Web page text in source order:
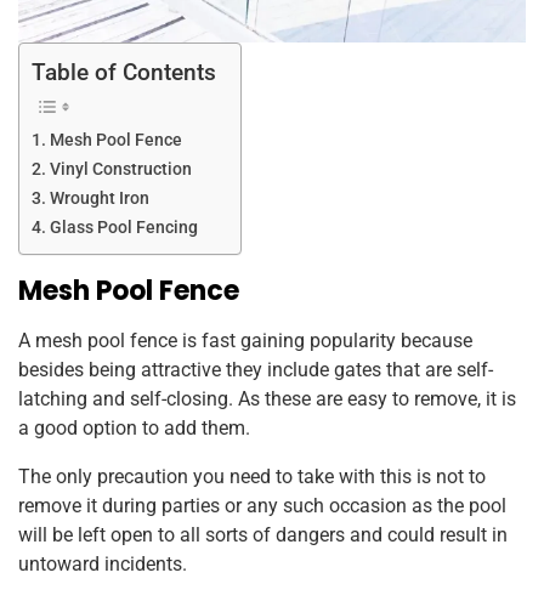
Table of Contents
Mesh Pool Fence
Vinyl Construction
Wrought Iron
Glass Pool Fencing
Mesh Pool Fence
A mesh pool fence is fast gaining popularity because
besides being attractive they include gates that are self-
latching and self-closing. As these are easy to remove, it is
a good option to add them.
The only precaution you need to take with this is not to
remove it during parties or any such occasion as the pool
will be left open to all sorts of dangers and could result in
untoward incidents.